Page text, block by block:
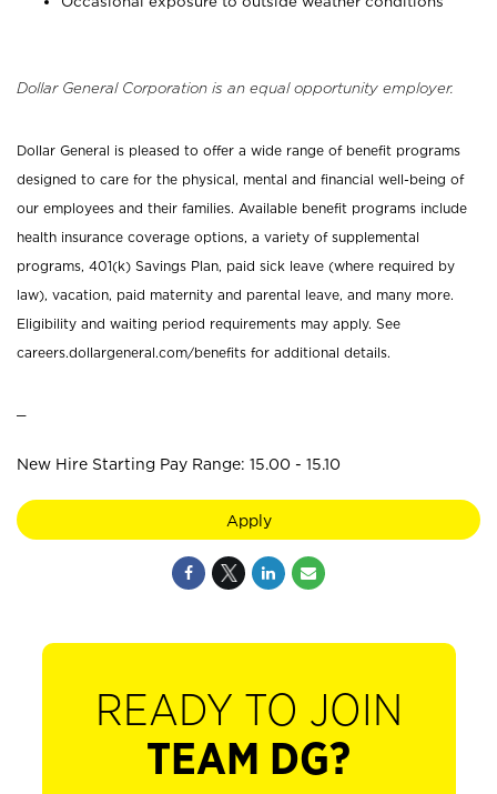
Dollar General Corporation is an equal opportunity employer.
Dollar General is pleased to offer a wide range of benefit programs
designed to care for the physical, mental and financial well-being of
our employees and their families. Available benefit programs include
health insurance coverage options, a variety of supplemental
programs, 401(k) Savings Plan, paid sick leave (where required by
law), vacation, paid maternity and parental leave, and many more.
Eligibility and waiting period requirements may apply. See
careers.dollargeneral.com/benefits for additional details.
New Hire Starting Pay Range: 15.00 - 15.10
Apply
READY TO JOIN
TEAM DG?